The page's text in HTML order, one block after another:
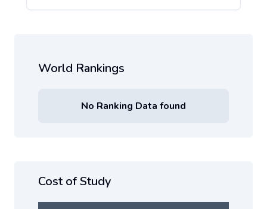
World Rankings
No Ranking Data found
Cost of Study